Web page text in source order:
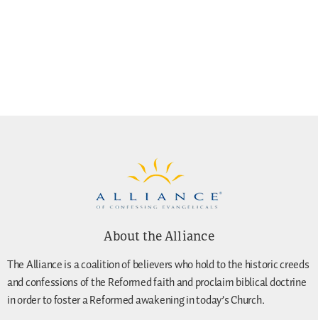
About the Alliance
The Alliance is a coalition of believers who hold to the historic creeds
and confessions of the Reformed faith and proclaim biblical doctrine
in order to foster a Reformed awakening in today’s Church.